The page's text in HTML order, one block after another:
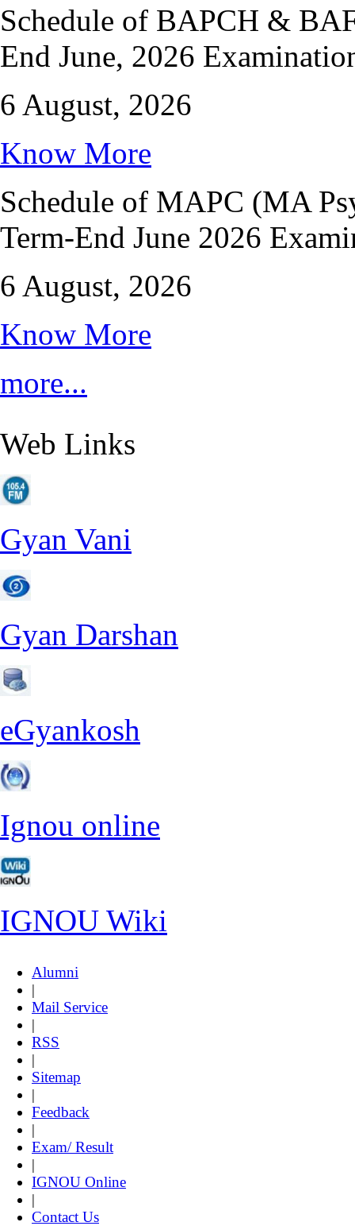
Schedule of BAPCH &
End June, 2026
6 August, 2026
Know More
Schedule of MAPC (MA
Term-End June 2026
6 August, 2026
Know More
more...
Web Links
Gyan Vani
Gyan Darshan
eGyankosh
Ignou online
IGNOU Wiki
Alumni
|
Mail Service
|
RSS
|
Sitemap
|
Feedback
|
Exam/ Result
|
IGNOU Online
|
Contact Us